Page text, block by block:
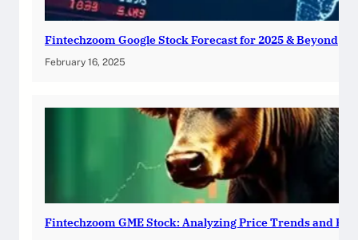
Fintechzoom Google Stock Forecast for 2025 & Beyond
February 16, 2025
Fintechzoom GME Stock: Analyzing Price Trends and